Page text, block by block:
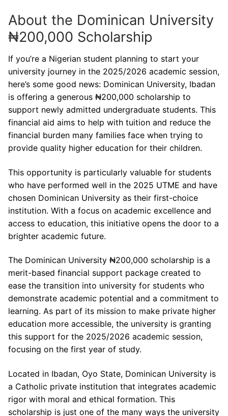
About the Dominican University
₦200,000 Scholarship
If you’re a Nigerian student planning to start your
university journey in the 2025/2026 academic session,
here’s some good news: Dominican University, Ibadan
is offering a generous ₦200,000 scholarship to
support newly admitted undergraduate students. This
financial aid aims to help with tuition and reduce the
financial burden many families face when trying to
provide quality higher education for their children.
This opportunity is particularly valuable for students
who have performed well in the 2025 UTME and have
chosen Dominican University as their first-choice
institution. With a focus on academic excellence and
access to education, this initiative opens the door to a
brighter academic future.
The Dominican University ₦200,000 scholarship is a
merit-based financial support package created to
ease the transition into university for students who
demonstrate academic potential and a commitment to
learning. As part of its mission to make private higher
education more accessible, the university is granting
this support for the 2025/2026 academic session,
focusing on the first year of study.
Located in Ibadan, Oyo State, Dominican University is
a Catholic private institution that integrates academic
rigor with moral and ethical formation. This
scholarship is just one of the many ways the university